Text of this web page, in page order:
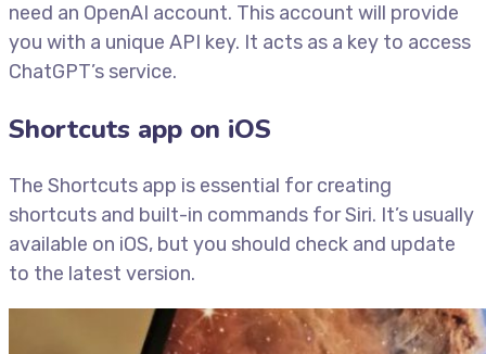
need an OpenAI account. This account will provide
you with a unique API key. It acts as a key to access
ChatGPT’s service.
Shortcuts app on iOS
The Shortcuts app is essential for creating
shortcuts and built-in commands for Siri. It’s usually
available on iOS, but you should check and update
to the latest version.